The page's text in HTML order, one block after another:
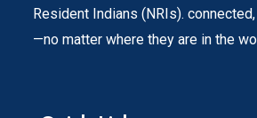
Resident Indians (NRIs).
—no matter where they are in the